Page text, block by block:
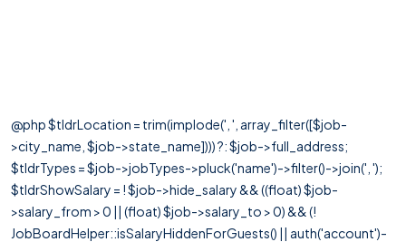
@php $tldrLocation = trim(implode(', ', array_filter([$job-
>city_name, $job->state_name]))) ?: $job->full_address;
$tldrTypes = $job->jobTypes->pluck('name')->filter()->join(', ');
$tldrShowSalary = ! $job->hide_salary && ((float) $job-
>salary_from > 0 || (float) $job->salary_to > 0) && (!
JobBoardHelper::isSalaryHiddenForGuests() || auth('account')-